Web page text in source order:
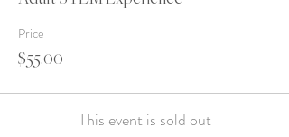
Price
$55.00
This event is sold out